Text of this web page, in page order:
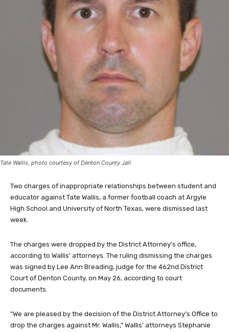
Tate Wallis, photo courtesy of Denton County Jail
Two charges of inappropriate relationships between student and
educator against Tate Wallis, a former football coach at Argyle
High School and University of North Texas, were dismissed last
week.
The charges were dropped by the District Attorney’s office,
according to Wallis’ attorneys. The ruling dismissing the charges
was signed by Lee Ann Breading, judge for the 462nd District
Court of Denton County, on May 26, according to court
documents.
“We are pleased by the decision of the District Attorney’s Office to
drop the charges against Mr. Wallis,” Wallis’ attorneys Stephanie